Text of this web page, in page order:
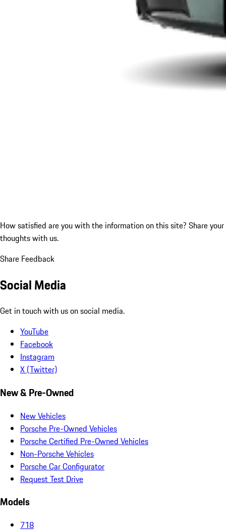
How satisfied are you with the information on this site? Share your
thoughts with us.
Share Feedback
Social Media
Get in touch with us on social media.
YouTube
Facebook
Instagram
X (Twitter)
New & Pre-Owned
New Vehicles
Porsche Pre-Owned Vehicles
Porsche Certified Pre-Owned Vehicles
Non-Porsche Vehicles
Porsche Car Configurator
Request Test Drive
Models
718